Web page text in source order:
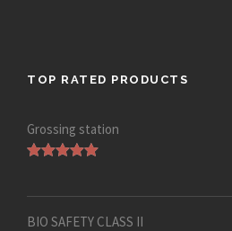
TOP RATED PRODUCTS
Grossing station
BIO SAFETY CLASS II